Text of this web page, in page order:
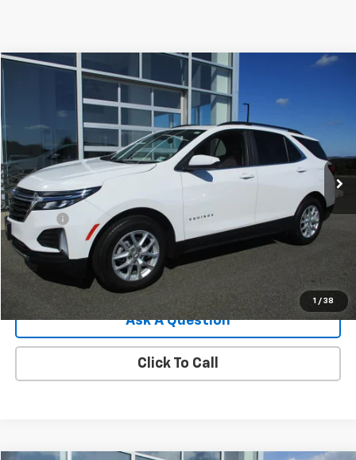
1 / 38
2023Chevrolet Equinox LT
VIN:3GNAXUEG1PS193802Stock:7836GModel:1XY26
25,027 mi Ext. Int.
$24,544
SALE PRICE
Less
Retail Price
$23,995
Doc Fee
$549
Internet Price $24,544
View Details
Ask A Question
Click To Call
Compare Vehicle